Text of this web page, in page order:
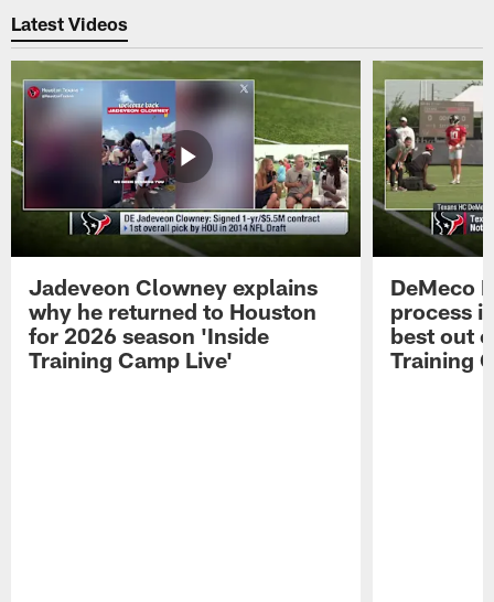
Latest Videos
Jadeveon Clowney explains
why he returned to Houston
for 2026 season 'Inside
Training Camp Live'
DeMeco
process
best out
Training